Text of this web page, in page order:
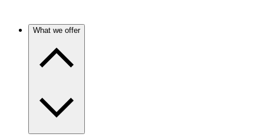
What we offer